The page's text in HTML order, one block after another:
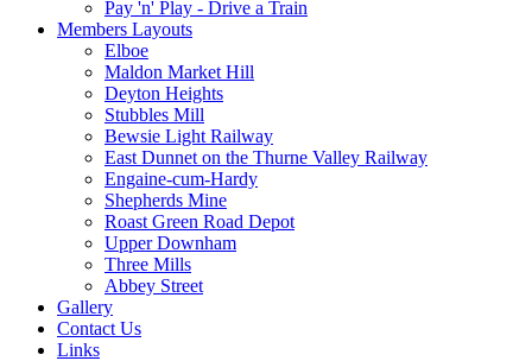
Pay 'n' Play - Drive a Train
Members Layouts
Elboe
Maldon Market Hill
Deyton Heights
Stubbles Mill
Bewsie Light Railway
East Dunnet on the Thurne Valley Railway
Engaine-cum-Hardy
Shepherds Mine
Roast Green Road Depot
Upper Downham
Three Mills
Abbey Street
Gallery
Contact Us
Links